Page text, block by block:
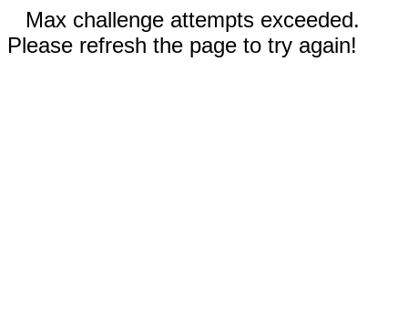
Max challenge attempts exceeded.
Please refresh the page to try again!